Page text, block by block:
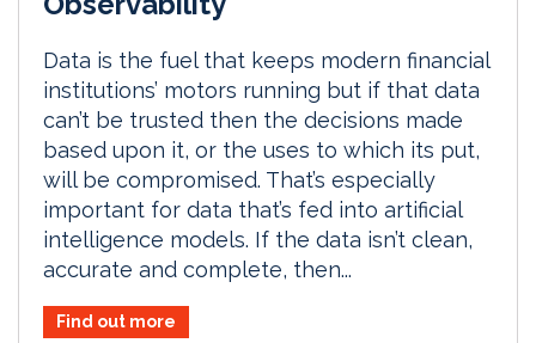
Data is the fuel that keeps modern financial
institutions’ motors running but if that data
can’t be trusted then the decisions made
based upon it, or the uses to which its put,
will be compromised. That’s especially
important for data that’s fed into artificial
intelligence models. If the data isn’t clean,
accurate and complete, then...
Find out more